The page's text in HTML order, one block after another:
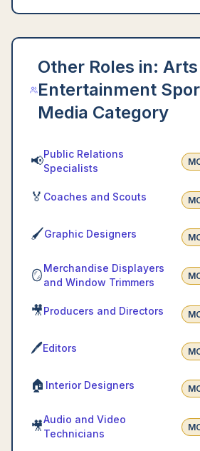
Other Roles in: Arts
Entertainment
Media Category
📢Public Relations
Specialists
🏅 Coaches and Scouts
🖌️Graphic Designers
🪞Merchandise Displayers
and Window Trimmers
🎥Producers and Directors
🖊️Editors
🏠 Interior Designers
🎥Audio and Video
Technicians